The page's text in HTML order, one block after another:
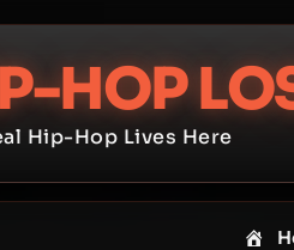
HOP
Hip-Hop Lives Here